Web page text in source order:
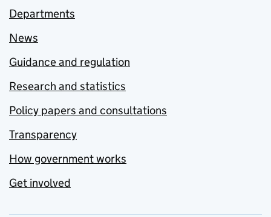
Departments
News
Guidance and regulation
Research and statistics
Policy papers and consultations
Transparency
How government works
Get involved